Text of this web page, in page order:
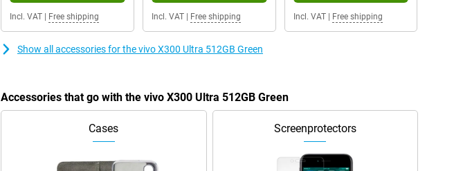
Incl. VAT Free shipping Incl. VAT| Free shipping Incl. VAT| Free shipping
Show all accessories for the vivo X300 Ultra 512GB Green
Accessories that go with the vivo X300 Ultra 512GB Green
Cases Screenprotectors